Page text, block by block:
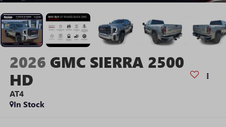
2026 GMC SIERRA 2500
HD
AT4
In Stock